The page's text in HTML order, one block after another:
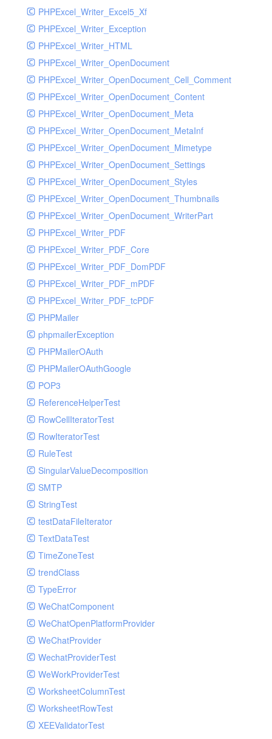
PHPExcel_Writer_Excel5_Xf
PHPExcel_Writer_Exception
PHPExcel_Writer_HTML
PHPExcel_Writer_OpenDocument
PHPExcel_Writer_OpenDocument_Cell_Comment
PHPExcel_Writer_OpenDocument_Content
PHPExcel_Writer_OpenDocument_Meta
PHPExcel_Writer_OpenDocument_MetaInf
PHPExcel_Writer_OpenDocument_Mimetype
PHPExcel_Writer_OpenDocument_Settings
PHPExcel_Writer_OpenDocument_Styles
PHPExcel_Writer_OpenDocument_Thumbnails
PHPExcel_Writer_OpenDocument_WriterPart
PHPExcel_Writer_PDF
PHPExcel_Writer_PDF_Core
PHPExcel_Writer_PDF_DomPDF
PHPExcel_Writer_PDF_mPDF
PHPExcel_Writer_PDF_tcPDF
PHPMailer
phpmailerException
PHPMailerOAuth
PHPMailerOAuthGoogle
POP3
ReferenceHelperTest
RowCellIteratorTest
RowIteratorTest
RuleTest
SingularValueDecomposition
SMTP
StringTest
testDataFileIterator
TextDataTest
TimeZoneTest
trendClass
TypeError
WeChatComponent
WeChatOpenPlatformProvider
WeChatProvider
WechatProviderTest
WeWorkProviderTest
WorksheetColumnTest
WorksheetRowTest
XEEValidatorTest